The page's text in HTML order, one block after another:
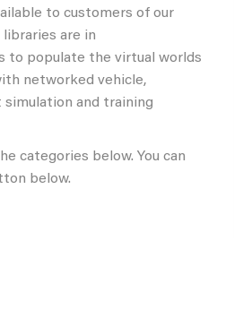
to customers of our
are in
to populate the virtual worlds
networked vehicle,
and training
categories below. You can
below.